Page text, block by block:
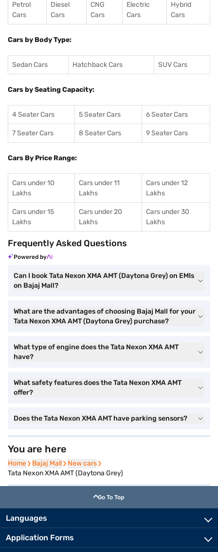
Petrol
Cars
Diesel
Cars
CNG
Cars
Electric
Cars
Hybrid
Cars
Cars by Body Type:
Sedan Cars Hatchback Cars SUV Cars
Cars by Seating Capacity:
4 Seater Cars 5 Seater Cars 6 Seater Cars
7 Seater Cars 8 Seater Cars 9 Seater Cars
Cars By Price Range:
Cars under 10
Lakhs
Cars under 11
Lakhs
Cars under 12
Lakhs
Cars under 15
Lakhs
Cars under 20
Lakhs
Cars under 30
Lakhs
Frequently Asked Questions
Powered by
Can I book Tata Nexon XMA AMT (Daytona Grey) on EMIs
on Bajaj Mall?
What are the advantages of choosing Bajaj Mall for your
Tata Nexon XMA AMT (Daytona Grey) purchase?
What type of engine does the Tata Nexon XMA AMT
have?
What safety features does the Tata Nexon XMA AMT
offer?
Does the Tata Nexon XMA AMT have parking sensors?
You are here
Home
Home Bajaj Mall
Bajaj Mall New cars
New cars
Tata Nexon XMA AMT (Daytona Grey)
Go To Top
Languages
Application Forms